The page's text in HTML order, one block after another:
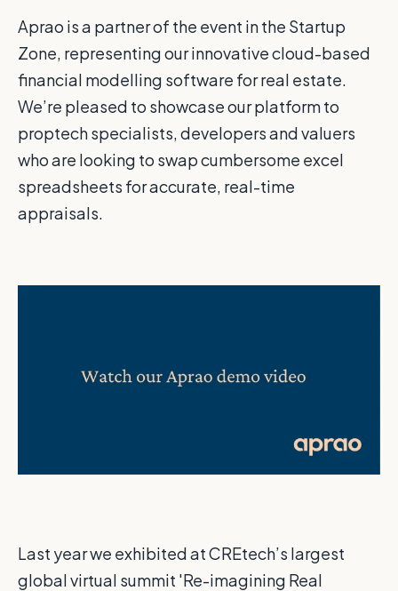
Aprao is a partner of the event in the Startup
Zone, representing our innovative cloud-based
financial modelling software for real estate.
We’re pleased to showcase our platform to
proptech specialists, developers and valuers
who are looking to swap cumbersome excel
spreadsheets for accurate, real-time
appraisals.
Last year we exhibited at CREtech’s largest
global virtual summit 'Re-imagining Real